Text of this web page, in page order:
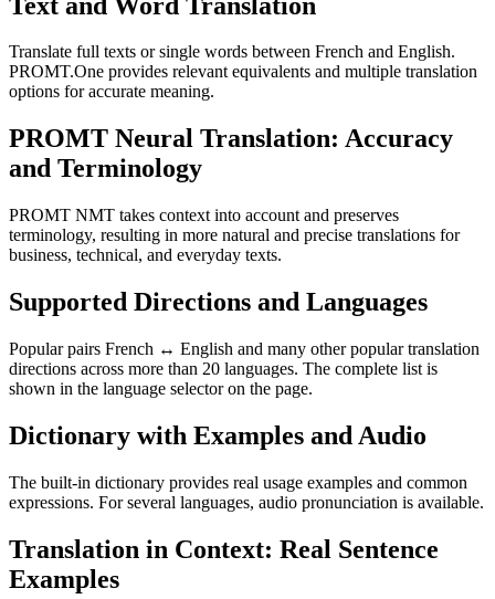
Translate full texts or single words between French and English.
PROMT.One provides relevant equivalents and multiple translation
options for accurate meaning.
PROMT Neural Translation: Accuracy
and Terminology
PROMT NMT takes context into account and preserves
terminology, resulting in more natural and precise translations for
business, technical, and everyday texts.
Supported Directions and Languages
Popular pairs French ↔ English and many other popular translation
directions across more than 20 languages. The complete list is
shown in the language selector on the page.
Dictionary with Examples and Audio
The built-in dictionary provides real usage examples and common
expressions. For several languages, audio pronunciation is available.
Translation in Context: Real Sentence
Examples